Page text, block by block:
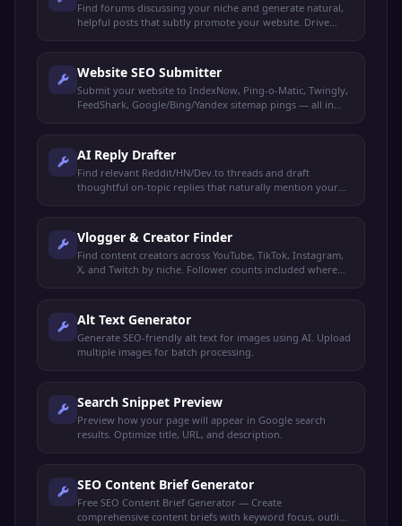
Find forums discussing your niche and generate natural,
helpful posts that subtly promote your website. Drive
Website SEO Submitter
Submit your website to IndexNow, Ping-o-Matic, Twingly,
FeedShark, Google/Bing/Yandex sitemap pings — all in
AI Reply Drafter
Find relevant Reddit/HN/Dev.to threads and draft
thoughtful on-topic replies that naturally mention your
Vlogger & Creator Finder
Find content creators across YouTube, TikTok, Instagram,
X, and Twitch by niche. Follower counts included where
Alt Text Generator
Generate SEO-friendly alt text for images using AI. Upload
multiple images for batch processing.
Search Snippet Preview
Preview how your page will appear in Google search
results. Optimize title, URL, and description.
SEO Content Brief Generator
Free SEO Content Brief Generator — Create
comprehensive content briefs with keyword focus, outline